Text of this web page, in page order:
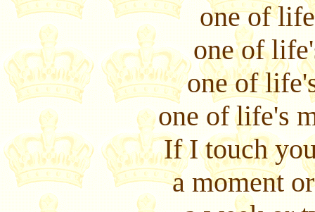
one of
one of
one of
one of life's
If I touch
a moment